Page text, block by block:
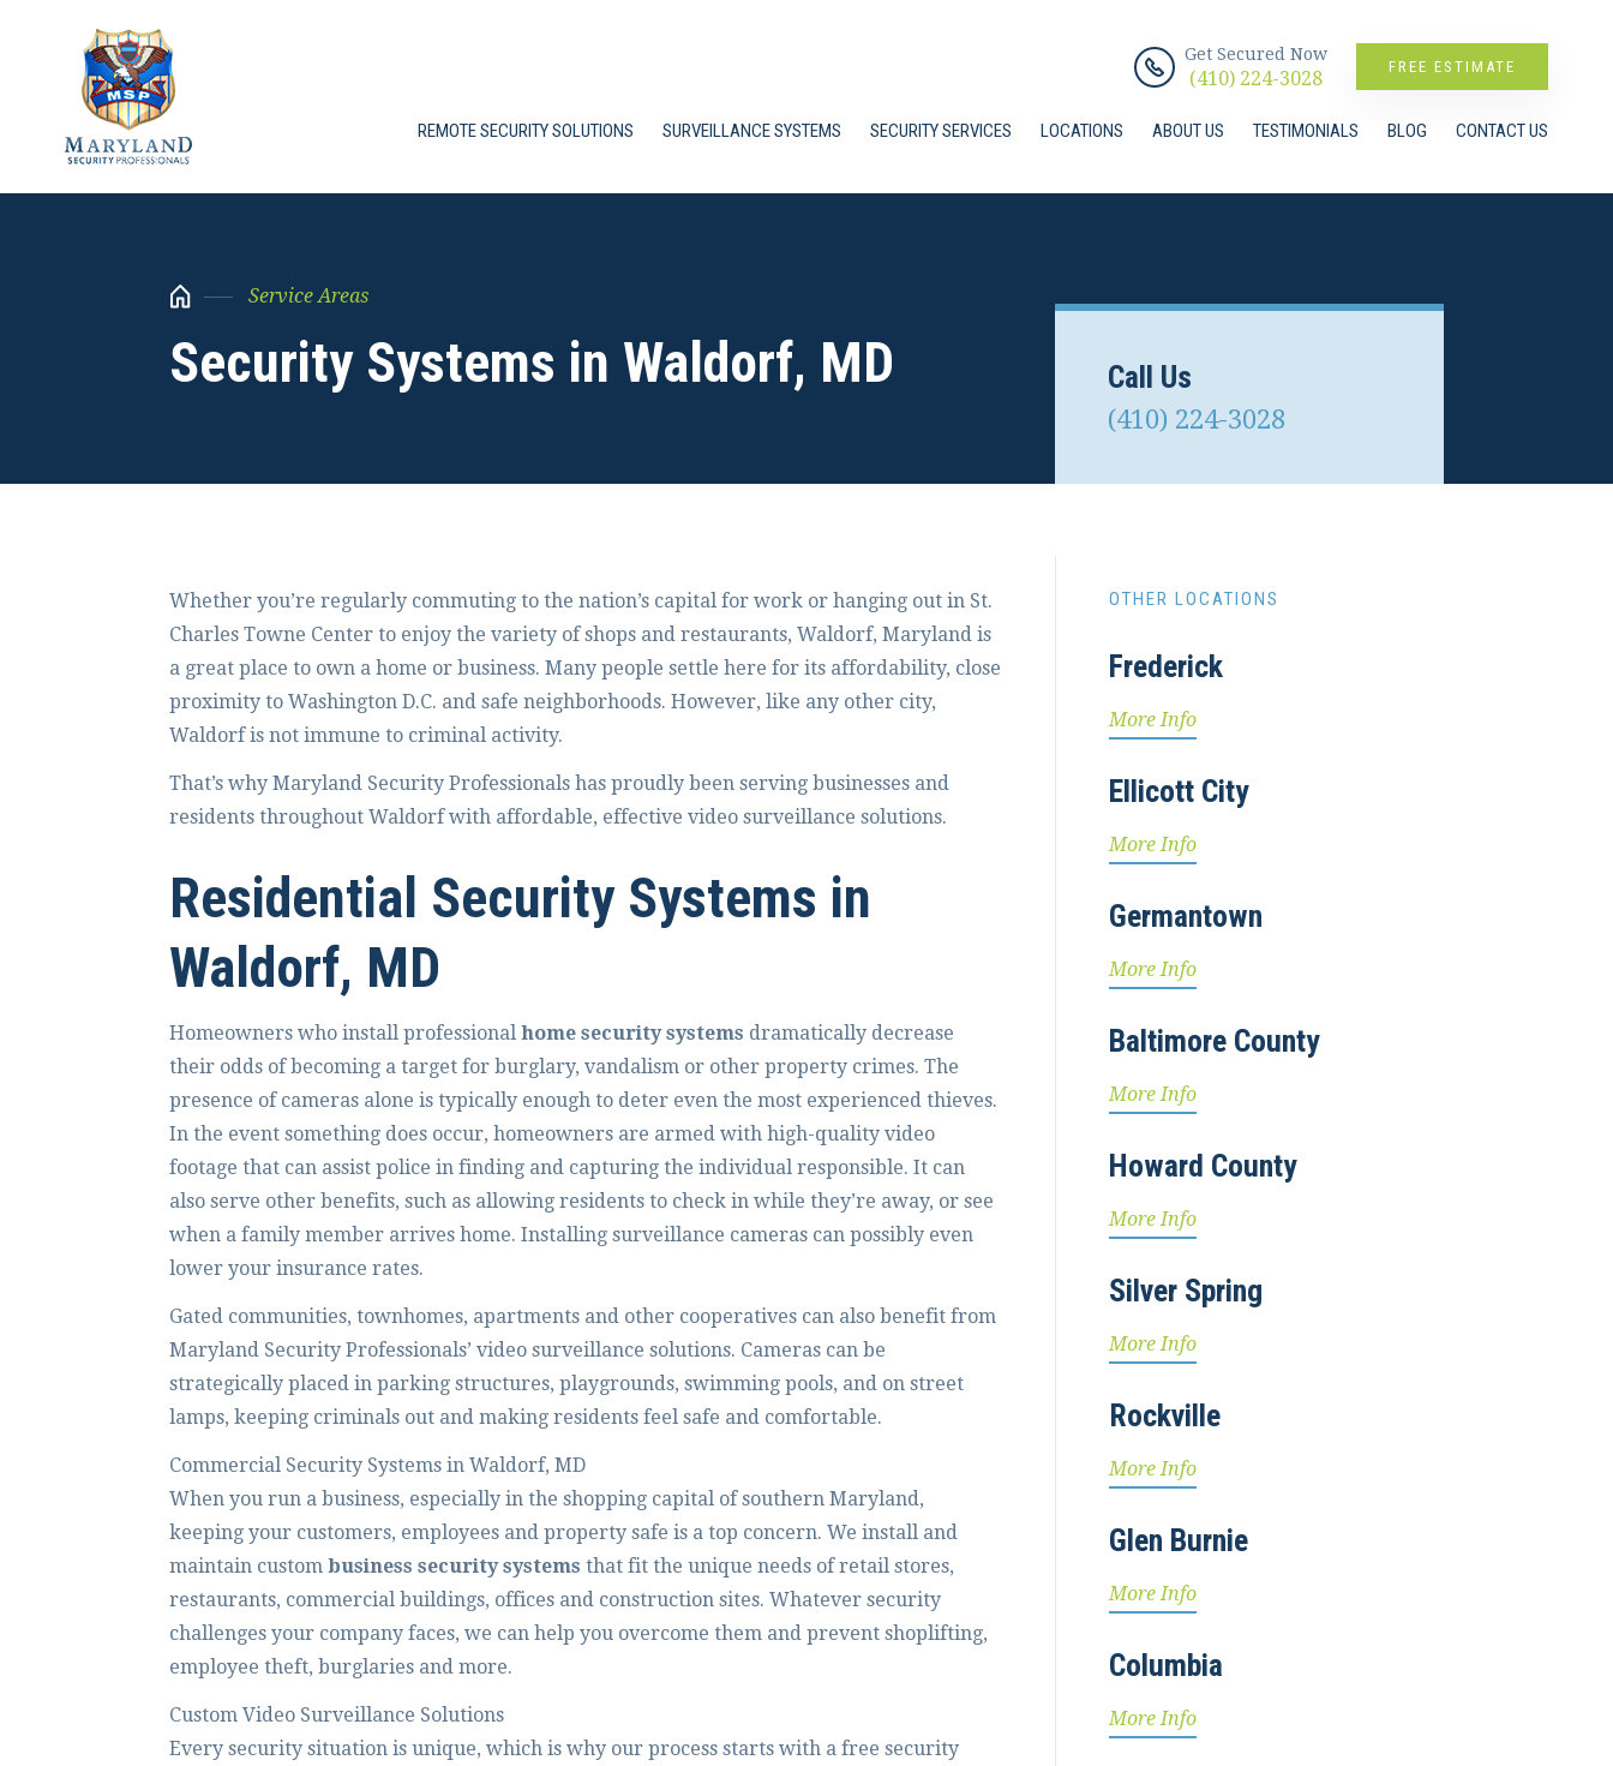
Get Secured Now
(410) 224-3028 FREE ESTIMATE
REMOTE SECURITY SOLUTIONS SURVEILLANCE SYSTEMS SECURITY SERVICES LOCATIONS ABOUT US TESTIMONIALS BLOG CONTACT US
Service Areas
Security Systems in Waldorf, MD Call Us
(410) 224-3028
Whether you’re regularly commuting to the nation’s capital for work or hanging out in St.
Charles Towne Center to enjoy the variety of shops and restaurants, Waldorf, Maryland is
a great place to own a home or business. Many people settle here for its affordability, close
proximity to Washington D.C. and safe neighborhoods. However, like any other city,
Waldorf is not immune to criminal activity.
That’s why Maryland Security Professionals has proudly been serving businesses and
residents throughout Waldorf with affordable, effective video surveillance solutions.
Residential Security Systems in
Waldorf, MD
Homeowners who install professional home security systems dramatically decrease
their odds of becoming a target for burglary, vandalism or other property crimes. The
presence of cameras alone is typically enough to deter even the most experienced thieves.
In the event something does occur, homeowners are armed with high-quality video
footage that can assist police in finding and capturing the individual responsible. It can
also serve other benefits, such as allowing residents to check in while they’re away, or see
when a family member arrives home. Installing surveillance cameras can possibly even
lower your insurance rates.
Gated communities, townhomes, apartments and other cooperatives can also benefit from
Maryland Security Professionals’ video surveillance solutions. Cameras can be
strategically placed in parking structures, playgrounds, swimming pools, and on street
lamps, keeping criminals out and making residents feel safe and comfortable.
Commercial Security Systems in Waldorf, MD
When you run a business, especially in the shopping capital of southern Maryland,
keeping your customers, employees and property safe is a top concern. We install and
maintain custom business security systems that fit the unique needs of retail stores,
restaurants, commercial buildings, offices and construction sites. Whatever security
challenges your company faces, we can help you overcome them and prevent shoplifting,
employee theft, burglaries and more.
Custom Video Surveillance Solutions
Every security situation is unique, which is why our process starts with a free security
OTHER LOCATIONS
Frederick
More Info
Ellicott City
More Info
Germantown
More Info
Baltimore County
More Info
Howard County
More Info
Silver Spring
More Info
Rockville
More Info
Glen Burnie
More Info
Columbia
More Info